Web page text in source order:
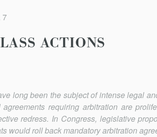
7
ACTIONS
long been the subject of in­tense legal
requiring arbitration are
redress. In Congress, legislative
would roll back mandatory arbitration